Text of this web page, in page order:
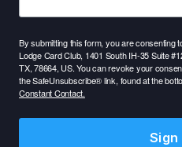
By submitting this form, you are consenting
Lodge Card Club, 1401 South IH-35 Suite
TX, 78664, US. You can revoke your
the SafeUnsubscribe® link, found at the
Constant Contact.
Sign